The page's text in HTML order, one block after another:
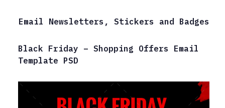
Email Newsletters, Stickers and Badges
Black Friday – Shopping Offers Email
Template PSD